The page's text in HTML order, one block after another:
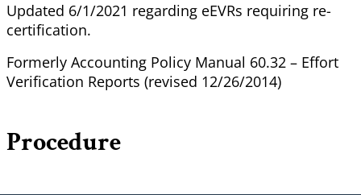
Updated 6/1/2021 regarding eEVRs requiring re-
certification.
Formerly Accounting Policy Manual 60.32 – Effort
Verification Reports (revised 12/26/2014)
Procedure